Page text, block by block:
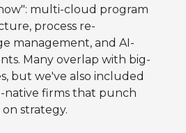
multi-cloud program
process re-
management, and AI-
Many overlap with big-
but we've also included
native firms that punch
strategy.